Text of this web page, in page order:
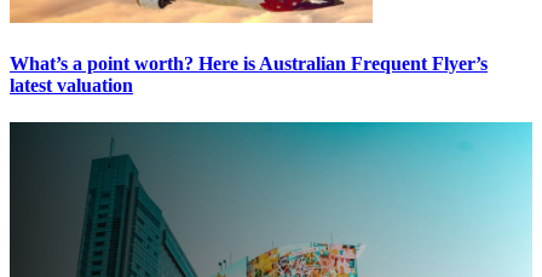
What’s a point worth? Here is Australian Frequent Flyer’s
latest valuation